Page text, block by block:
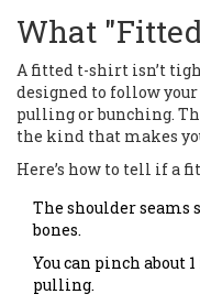
What
A fitted t-shirt isn’t
designed to follow
pulling or bunching.
the kind that makes
Here’s how to tell if a
The shoulder seams
bones.
You can pinch about
pulling.